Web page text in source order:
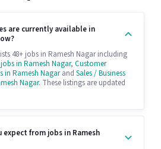
are currently available in
48+ jobs in Ramesh Nagar including
in Ramesh Nagar, Customer
in Ramesh Nagarand Sales / Business
Nagar. These listings are updated
expect from jobs in Ramesh